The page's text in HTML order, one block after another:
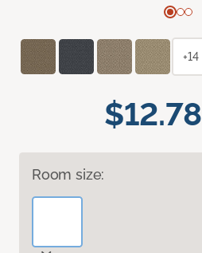
$12.78
Room size:
+14